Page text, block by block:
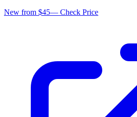
New from $45— Check Price